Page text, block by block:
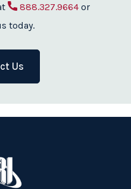
888.327.9664 or
today.
Us